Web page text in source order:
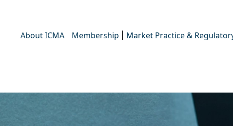
About ICMA Membership Market Practice &